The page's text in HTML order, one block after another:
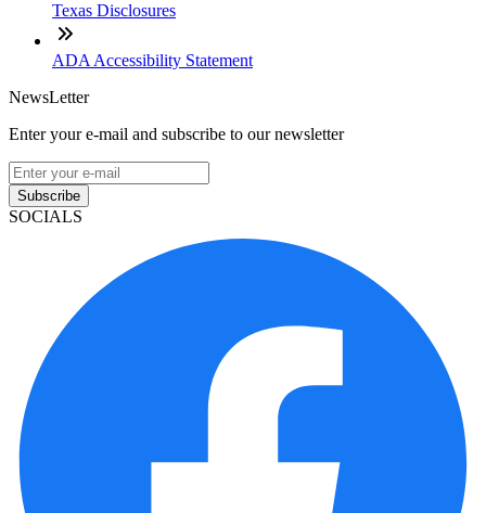
Texas Disclosures
ADA Accessibility Statement
NewsLetter
Enter your e-mail and subscribe to our newsletter
Subscribe
SOCIALS